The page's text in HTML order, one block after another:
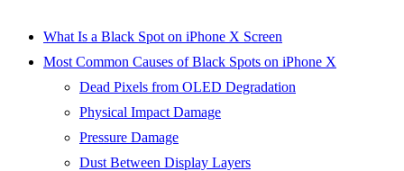
What Is a Black Spot on iPhone X Screen
Most Common Causes of Black Spots on iPhone X
Dead Pixels from OLED Degradation
Physical Impact Damage
Pressure Damage
Dust Between Display Layers